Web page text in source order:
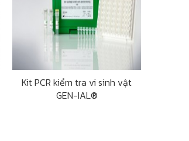
Kit PCR kiểm tra vi sinh vật
GEN-IAL®